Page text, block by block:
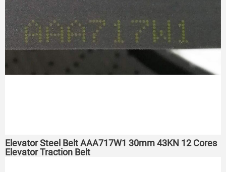
Elevator Steel Belt AAA717W1 30mm 43KN 12 Cores
Elevator Traction Belt